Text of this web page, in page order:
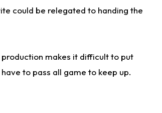
could be relegated to handing the
makes it difficult to put
to pass all game to keep up.